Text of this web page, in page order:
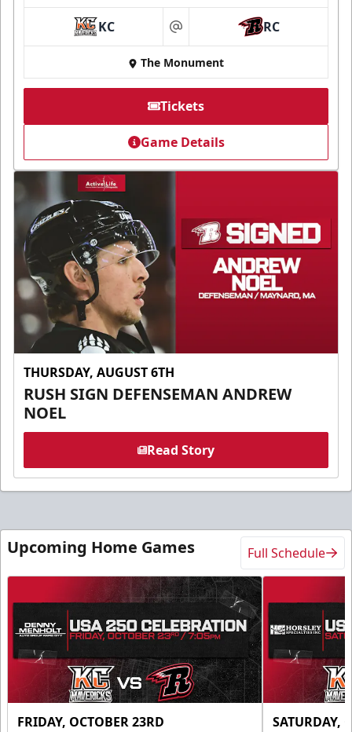
KC at RC
The Monument
Tickets
Game Details
THURSDAY, AUGUST 6TH
RUSH SIGN DEFENSEMAN ANDREW
NOEL
Read Story
Upcoming Home Games Full Schedule
FRIDAY, OCTOBER 23RD SATURDAY,